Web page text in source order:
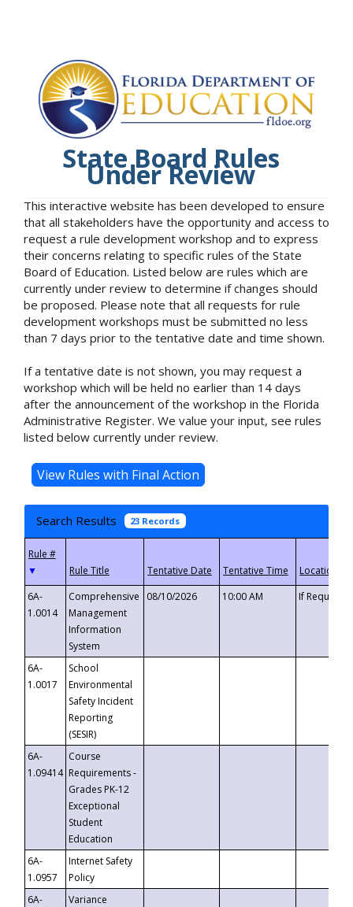
State Board Rules
Under Review
This interactive website has been developed to ensure
that all stakeholders have the opportunity and access to
request a rule development workshop and to express
their concerns relating to specific rules of the State
Board of Education. Listed below are rules which are
currently under review to determine if changes should
be proposed. Please note that all requests for rule
development workshops must be submitted no less
than 7 days prior to the tentative date and time shown.
If a tentative date is not shown, you may request a
workshop which will be held no earlier than 14 days
after the announcement of the workshop in the Florida
Administrative Register. We value your input, see rules
listed below currently under review.
Search Results 23 Records
▼
6A-
1.0014
Comprehensive
Management
Information
System
08/10/2026 10:00 AM If
6A-
1.0017
School
Environmental
Safety Incident
Reporting
(SESIR)
6A-
1.09414
Course
Requirements -
Grades PK-12
Exceptional
Student
Education
6A-
1.0957
Internet Safety
Policy
6A-
Variance